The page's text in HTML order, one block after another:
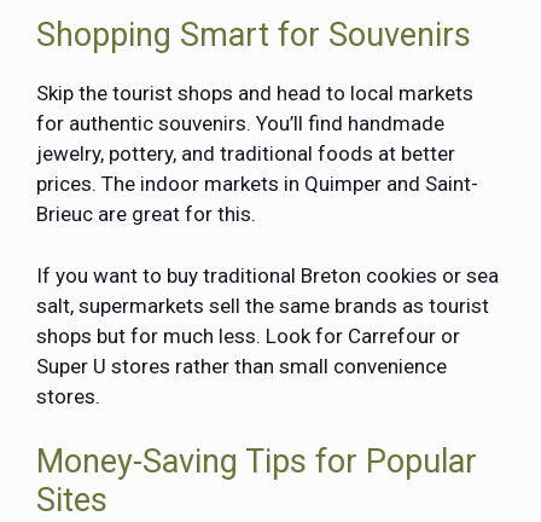
Shopping Smart for Souvenirs
Skip the tourist shops and head to local markets
for authentic souvenirs. You’ll find handmade
jewelry, pottery, and traditional foods at better
prices. The indoor markets in Quimper and Saint-
Brieuc are great for this.
If you want to buy traditional Breton cookies or sea
salt, supermarkets sell the same brands as tourist
shops but for much less. Look for Carrefour or
Super U stores rather than small convenience
stores.
Money-Saving Tips for Popular
Sites